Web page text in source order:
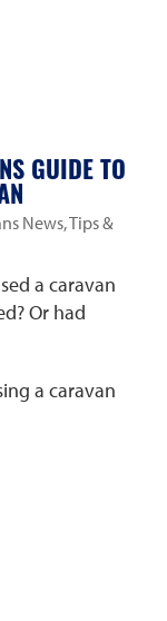
GUIDE TO
News, Tips &
a caravan
Or had
a caravan